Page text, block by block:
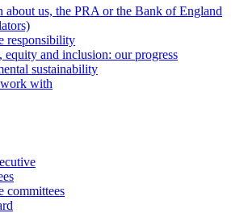
about us, the PRA or the Bank of England
responsibility
equity and inclusion: our progress
sustainability
with
committees